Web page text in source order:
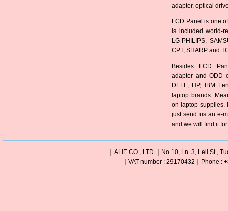
adapter, optical
LCD Panel is one
is included world-
LG-PHILIPS,
CPT, SHARP and
Besides LCD
adapter and ODD
DELL, HP, IBM
laptop brands.
on laptop supplies.
just send us an e-
and we will find it
｜ALIE CO., LTD.｜No.10, Ln. 3, Leli St.,
｜VAT number : 29170432｜Phone